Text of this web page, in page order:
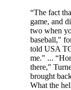
“The fact
game, and
two when
baseball,"
told USA
me." ...
there,"
brought
What the